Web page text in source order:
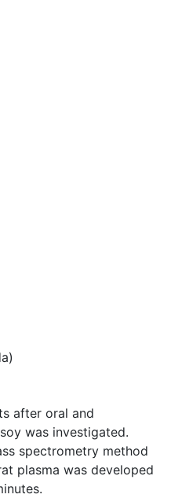
after oral and
was investigated.
spectrometry method
plasma was developed